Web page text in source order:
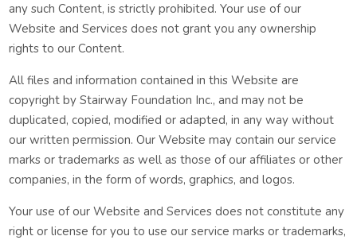
any such Content, is strictly prohibited. Your use of our
Website and Services does not grant you any ownership
rights to our Content.
All files and information contained in this Website are
copyright by Stairway Foundation Inc., and may not be
duplicated, copied, modified or adapted, in any way without
our written permission. Our Website may contain our service
marks or trademarks as well as those of our affiliates or other
companies, in the form of words, graphics, and logos.
Your use of our Website and Services does not constitute any
right or license for you to use our service marks or trademarks,